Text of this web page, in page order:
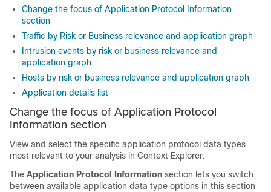
Change the focus of Application Protocol Information
section
Traffic by Risk or Business relevance and application graph
Intrusion events by risk or business relevance and
application graph
Hosts by risk or business relevance and application graph
Application details list
Change the focus of Application Protocol
Information section
View and select the specific application protocol data types
most relevant to your analysis in Context Explorer.
The Application Protocol Information section lets you switch
between available application data type options in this section